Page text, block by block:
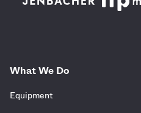
What We Do
Equipment